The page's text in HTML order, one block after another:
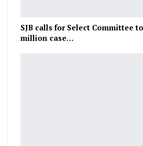
SJB calls for Select Committee
million case…